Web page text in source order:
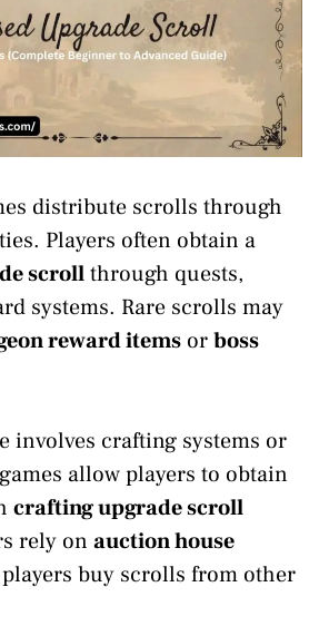
distribute scrolls through
Players often obtain a
scrollthrough quests,
systems. Rare scrolls may
reward items orboss
involves crafting systems or
allow players to obtain
crafting upgrade scroll
rely on auction house
buy scrolls from other